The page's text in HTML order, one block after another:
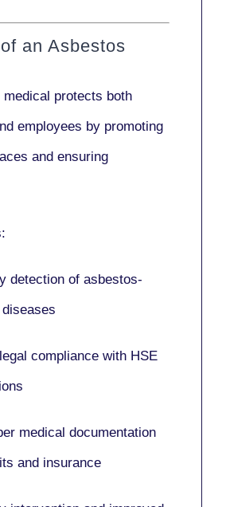
an Asbestos
protects both
employees by promoting
and ensuring
detection of asbestos-
compliance with HSE
medical documentation
and insurance